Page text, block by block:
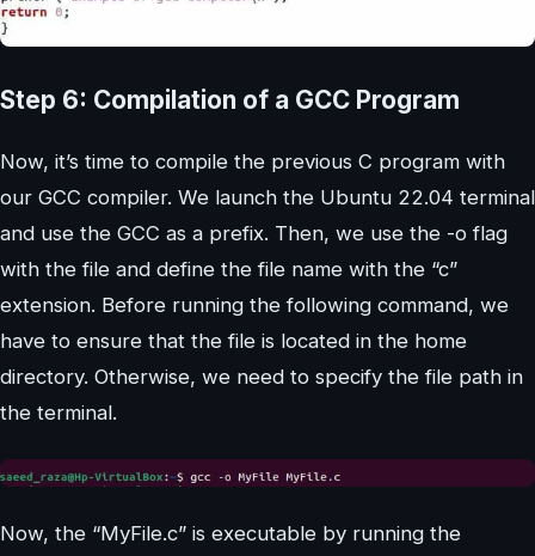
Step 6: Compilation of a GCC Program
Now, it’s time to compile the previous C program with
our GCC compiler. We launch the Ubuntu 22.04 terminal
and use the GCC as a prefix. Then, we use the -o flag
with the file and define the file name with the “c”
extension. Before running the following command, we
have to ensure that the file is located in the home
directory. Otherwise, we need to specify the file path in
the terminal.
Now, the “MyFile.c” is executable by running the